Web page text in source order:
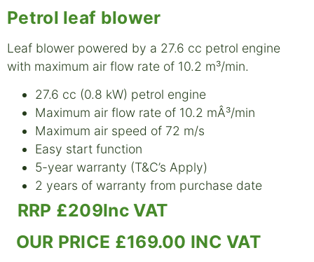
Petrol leaf blower
Leaf blower powered by a 27.6 cc petrol engine
with maximum air flow rate of 10.2 m³/min.
27.6 cc (0.8 kW) petrol engine
Maximum air flow rate of 10.2 mÂ³/min
Maximum air speed of 72 m/s
Easy start function
5-year warranty (T&C’s Apply)
2 years of warranty from purchase date
RRP £209Inc VAT
OUR PRICE £169.00 INC VAT